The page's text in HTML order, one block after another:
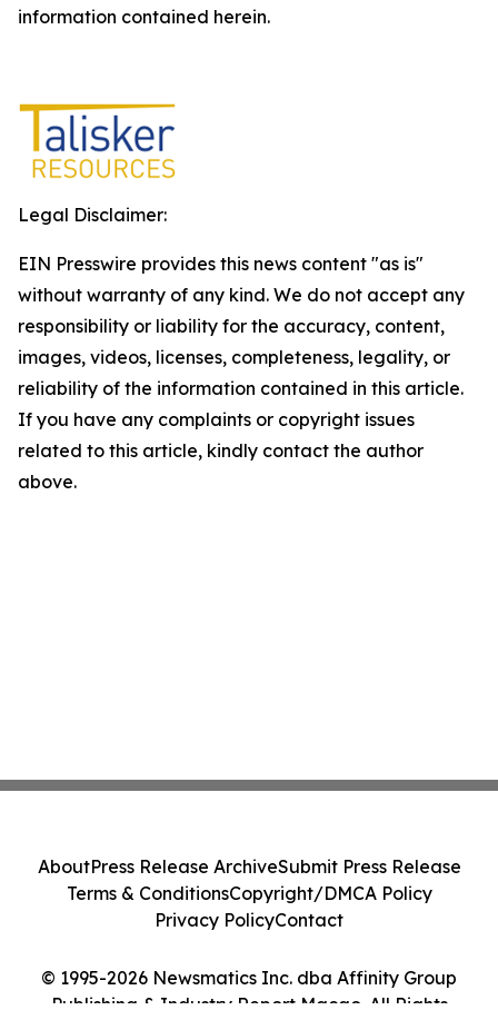
information contained herein.
Legal Disclaimer:
EIN Presswire provides this news content "as is"
without warranty of any kind. We do not accept any
responsibility or liability for the accuracy, content,
images, videos, licenses, completeness, legality, or
reliability of the information contained in this article.
If you have any complaints or copyright issues
related to this article, kindly contact the author
above.
© 1995-2026 Newsmatics Inc. dba Affinity Group
Publishing & Industry Report Macao. All Rights
AboutPress Release ArchiveSubmit Press Release
Terms & ConditionsCopyright/DMCA Policy
Privacy PolicyContact